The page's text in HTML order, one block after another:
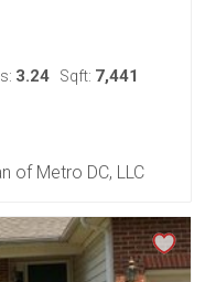
3.24 Sqft: 7,441
of Metro DC, LLC